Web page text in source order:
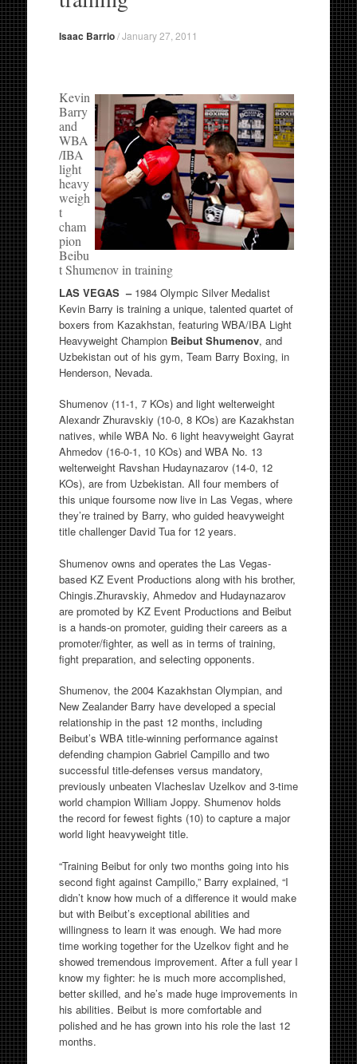
Isaac Barrio/January 27, 2011
Kevin
Barry
and
WBA
/IBA
light
heavy
weigh
t
cham
pion
Beibu
t Shumenov in training
LAS VEGAS –1984 Olympic Silver Medalist
Kevin Barry is training a unique, talented quartet of
boxers from Kazakhstan, featuring WBA/IBA Light
Heavyweight Champion Beibut Shumenov, and
Uzbekistan out of his gym, Team Barry Boxing, in
Henderson, Nevada.
Shumenov (11-1, 7 KOs) and light welterweight
Alexandr Zhuravskiy (10-0, 8 KOs) are Kazakhstan
natives, while WBA No. 6 light heavyweight Gayrat
Ahmedov (16-0-1, 10 KOs) and WBA No. 13
welterweight Ravshan Hudaynazarov (14-0, 12
KOs), are from Uzbekistan. All four members of
this unique foursome now live in Las Vegas, where
they’re trained by Barry, who guided heavyweight
title challenger David Tua for 12 years.
Shumenov owns and operates the Las Vegas-
based KZ Event Productions along with his brother,
Chingis.Zhuravskiy, Ahmedov and Hudaynazarov
are promoted by KZ Event Productions and Beibut
is a hands-on promoter, guiding their careers as a
promoter/fighter, as well as in terms of training,
fight preparation, and selecting opponents.
Shumenov, the 2004 Kazakhstan Olympian, and
New Zealander Barry have developed a special
relationship in the past 12 months, including
Beibut’s WBA title-winning performance against
defending champion Gabriel Campillo and two
successful title-defenses versus mandatory,
previously unbeaten Vlacheslav Uzelkov and 3-time
world champion William Joppy. Shumenov holds
the record for fewest fights (10) to capture a major
world light heavyweight title.
“Training Beibut for only two months going into his
second fight against Campillo,” Barry explained, “I
didn’t know how much of a difference it would make
but with Beibut’s exceptional abilities and
willingness to learn it was enough. We had more
time working together for the Uzelkov fight and he
showed tremendous improvement. After a full year I
know my fighter: he is much more accomplished,
better skilled, and he’s made huge improvements in
his abilities. Beibut is more comfortable and
polished and he has grown into his role the last 12
months.